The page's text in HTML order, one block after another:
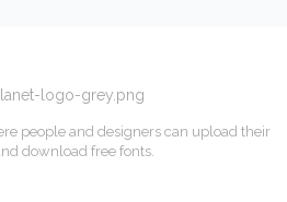
people and designers can upload their
download free fonts.